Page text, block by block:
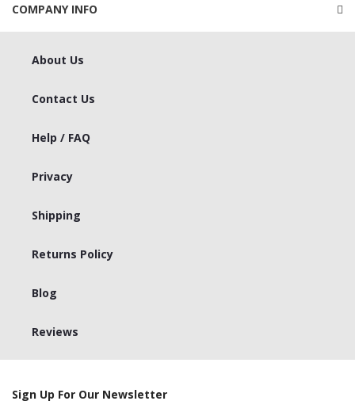
COMPANY INFO
About Us
Contact Us
Help / FAQ
Privacy
Shipping
Returns Policy
Blog
Reviews
Sign Up For Our Newsletter